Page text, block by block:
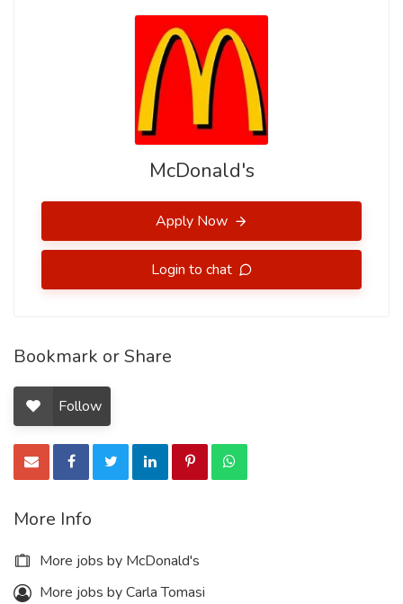
McDonald's
Apply Now
Login to chat
Bookmark or Share
Follow
More Info
More jobs by McDonald's
More jobs by Carla Tomasi